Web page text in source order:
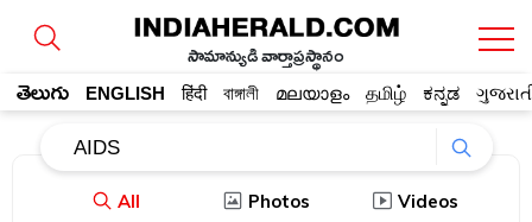
సామాన్యుడి వార్తాప్రస్థానం
తెలుగు ENGLISH हिंदी বাঙ্গালী മലയാളം தமிழ் ಕನ್ನಡ
All Photos Videos